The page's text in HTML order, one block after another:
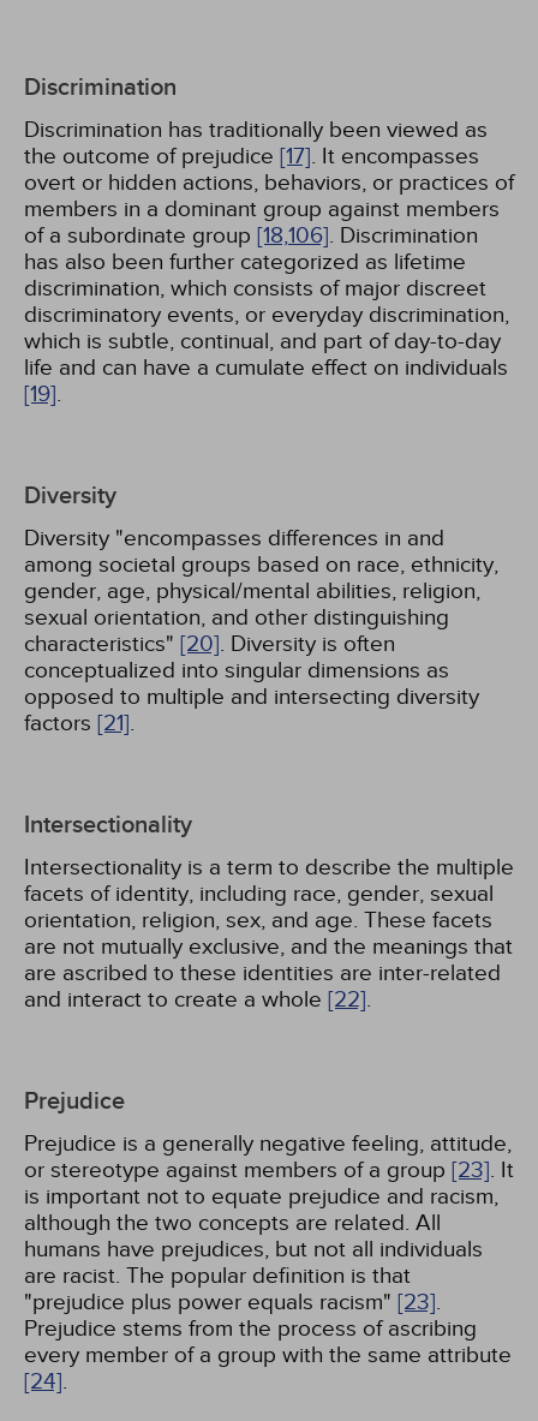
Discrimination
Discrimination has traditionally been viewed as
the outcome of prejudice [17]. It encompasses
overt or hidden actions, behaviors, or practices of
members in a dominant group against members
of a subordinate group [18,106]. Discrimination
has also been further categorized as lifetime
discrimination, which consists of major discreet
discriminatory events, or everyday discrimination,
which is subtle, continual, and part of day-to-day
life and can have a cumulate effect on individuals
[19].
Diversity
Diversity "encompasses differences in and
among societal groups based on race, ethnicity,
gender, age, physical/mental abilities, religion,
sexual orientation, and other distinguishing
characteristics" [20]. Diversity is often
conceptualized into singular dimensions as
opposed to multiple and intersecting diversity
factors [21].
Intersectionality
Intersectionality is a term to describe the multiple
facets of identity, including race, gender, sexual
orientation, religion, sex, and age. These facets
are not mutually exclusive, and the meanings that
are ascribed to these identities are inter-related
and interact to create a whole [22].
Prejudice
Prejudice is a generally negative feeling, attitude,
or stereotype against members of a group [23]. It
is important not to equate prejudice and racism,
although the two concepts are related. All
humans have prejudices, but not all individuals
are racist. The popular definition is that
"prejudice plus power equals racism" [23].
Prejudice stems from the process of ascribing
every member of a group with the same attribute
[24].